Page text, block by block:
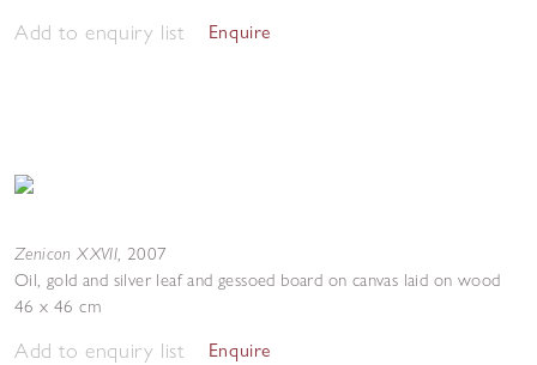
Add to enquiry list Enquire
Zenicon XXVII, 2007
Oil, gold and silver leaf and gessoed board on canvas laid on wood
46 x 46 cm
Add to enquiry list Enquire